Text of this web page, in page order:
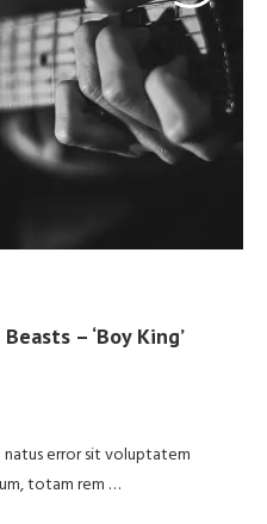
– ‘Boy King’
natus error sit voluptatem
totam rem …